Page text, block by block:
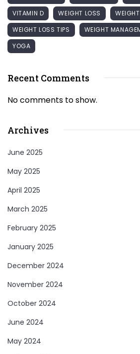
VITAMIN D
WEIGHT LOSS
WEIGHT LOSS TIPS
WEIGHT
YOGA
Recent Comments
No comments to show.
Archives
June 2025
May 2025
April 2025
March 2025
February 2025
January 2025
December 2024
November 2024
October 2024
June 2024
May 2024